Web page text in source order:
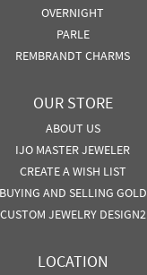
OVERNIGHT
PARLE
REMBRANDT CHARMS
OUR STORE
ABOUT US
IJO MASTER JEWELER
CREATE A WISH LIST
BUYING AND SELLING GOLD
CUSTOM JEWELRY DESIGN2
LOCATION